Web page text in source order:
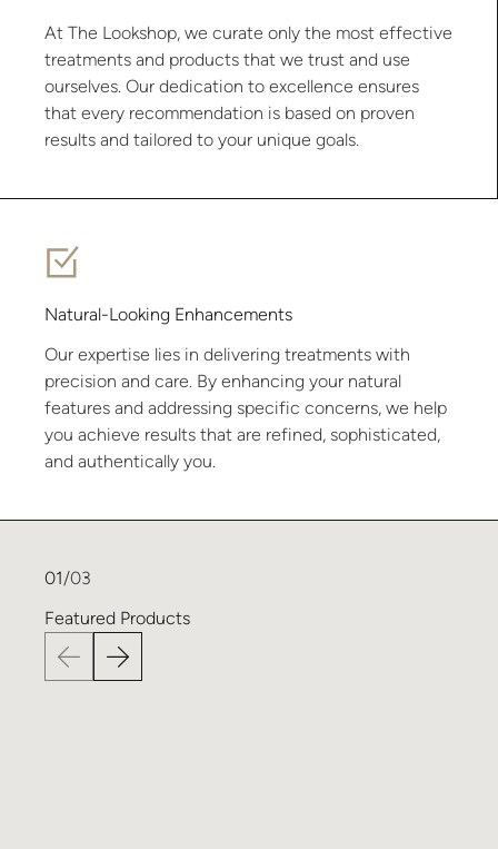
At The Lookshop, we curate only the most effective
treatments and products that we trust and use
ourselves. Our dedication to excellence ensures
that every recommendation is based on proven
results and tailored to your unique goals.
Natural-Looking Enhancements
Our expertise lies in delivering treatments with
precision and care. By enhancing your natural
features and addressing specific concerns, we help
you achieve results that are refined, sophisticated,
and authentically you.
01/03
Featured Products